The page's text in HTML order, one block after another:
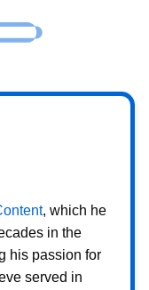
, which he
in the
his passion for
served in